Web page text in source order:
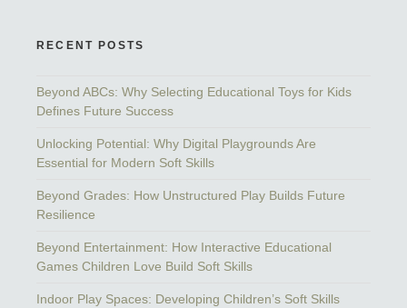
RECENT POSTS
Beyond ABCs: Why Selecting Educational Toys for Kids
Defines Future Success
Unlocking Potential: Why Digital Playgrounds Are
Essential for Modern Soft Skills
Beyond Grades: How Unstructured Play Builds Future
Resilience
Beyond Entertainment: How Interactive Educational
Games Children Love Build Soft Skills
Indoor Play Spaces: Developing Children’s Soft Skills